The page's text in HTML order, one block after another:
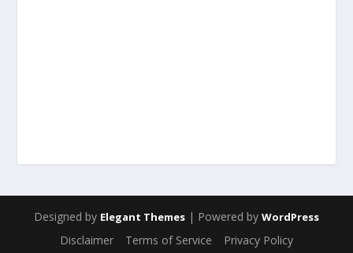
Designed by Elegant Themes | Powered by WordPress
Disclaimer Terms of Service Privacy Policy